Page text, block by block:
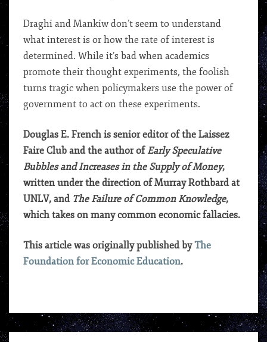
Draghi and Mankiw don’t seem to understand
what interest is or how the rate of interest is
determined. While it’s bad when academics
promote their thought experiments, the foolish
turns tragic when policymakers use the power of
government to act on these experiments.
Douglas E. French is senior editor of the Laissez
Faire Club and the author ofEarly Speculative
Bubbles and Increases in the Supply of Money,
written under the direction of Murray Rothbard at
UNLV, and The Failure of Common Knowledge,
which takes on many common economic fallacies.
This article was originally published byThe
Foundation for Economic Education.